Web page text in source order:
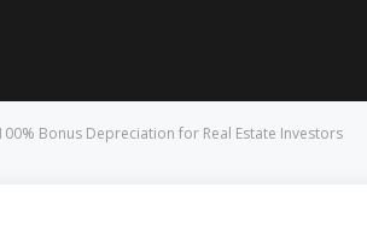
Bonus Depreciation for Real Estate Investors